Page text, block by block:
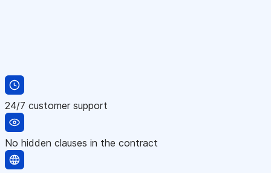
24/7 customer support
No hidden clauses in the contract